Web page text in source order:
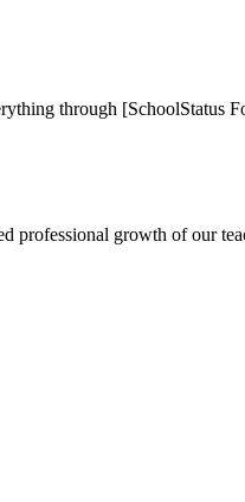
through [SchoolStatus
professional growth of our